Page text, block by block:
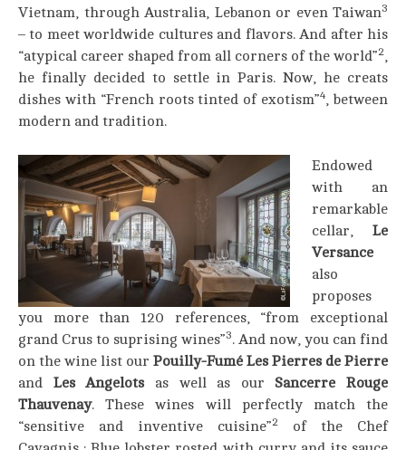
Vietnam, through Australia, Lebanon or even Taiwan3
– to meet worldwide cultures and flavors. And after his
“atypical career shaped from all corners of the world”2,
he finally decided to settle in Paris. Now, he creats
dishes with “French roots tinted of exotism”4, between
modern and tradition.
Endowed
with an
remarkable
cellar, Le
Versance
also
proposes
you more than 120 references, “from exceptional
grand Crus to suprising wines”3. And now, you can find
on the wine list our Pouilly-Fumé Les Pierres de Pierre
and Les Angelots as well as our Sancerre Rouge
Thauvenay. These wines will perfectly match the
“sensitive and inventive cuisine”2
of the Chef